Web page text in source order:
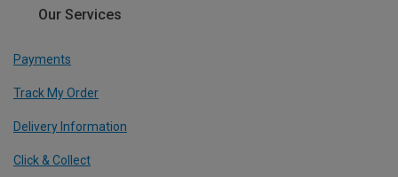
Our Services
Payments
Track My Order
Delivery Information
Click & Collect